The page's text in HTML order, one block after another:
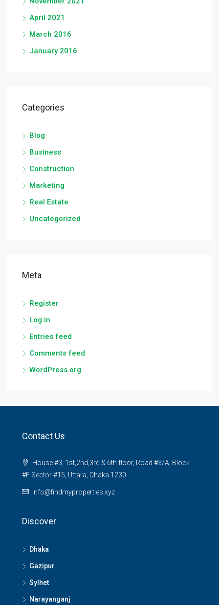
April 2021
March 2016
January 2016
Categories
Blog
Business
Construction
Marketing
Real Estate
Uncategorized
Meta
Register
Log in
Entries feed
Comments feed
WordPress.org
Contact Us
House #3, 1st,2nd,3rd & 6th floor, Road #3/A, Block
#F Sector #15, Uttara, Dhaka 1230
info@findmyproperties.xyz
Discover
Dhaka
Gazipur
Sylhet
Narayanganj